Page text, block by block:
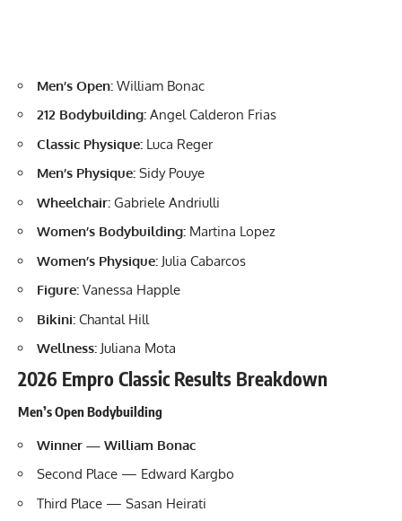
Men’s Open: William Bonac
212 Bodybuilding: Angel Calderon Frias
Classic Physique: Luca Reger
Men’s Physique: Sidy Pouye
Wheelchair: Gabriele Andriulli
Women’s Bodybuilding: Martina Lopez
Women’s Physique: Julia Cabarcos
Figure: Vanessa Happle
Bikini: Chantal Hill
Wellness: Juliana Mota
2026 Empro Classic Results Breakdown
Men’s Open Bodybuilding
Winner — William Bonac
Second Place — Edward Kargbo
Third Place — Sasan Heirati